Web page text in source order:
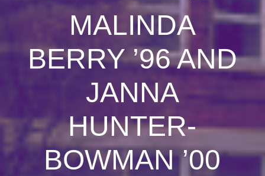
MALINDA
BERRY ’96 AND
JANNA
HUNTER-
BOWMAN ’00